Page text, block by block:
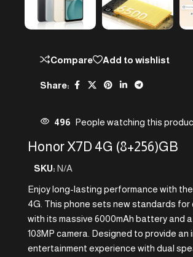
Compare Add to wishlist
Share:
496 People watching this
Honor X7D 4G (8+256)GB
SKU: N/A
Enjoy long-lasting performance with
4G. This phone sets new standards for
with its massive 6000mAh battery and
108MP camera. Designed to provide an
entertainment experience with dual